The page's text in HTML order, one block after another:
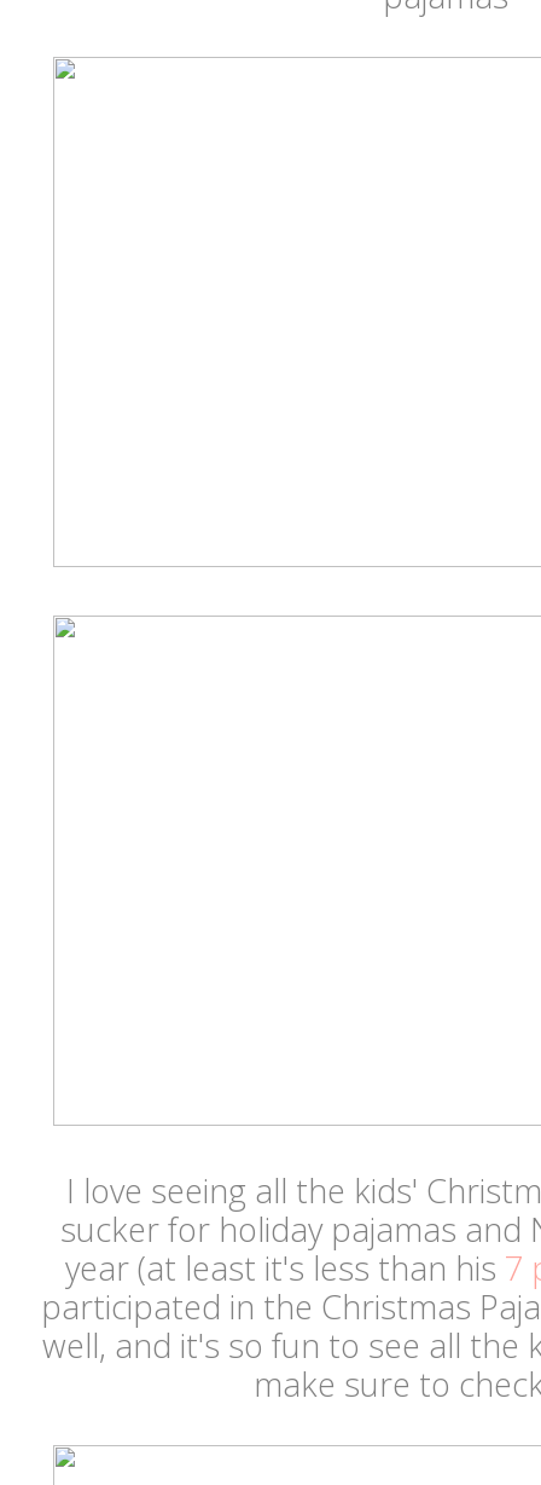
I love seeing all the kids'
sucker for holiday pajamas and
year (at least it's less than his 7
participated in the Christmas
well, and it's so fun to see all the
make sure to